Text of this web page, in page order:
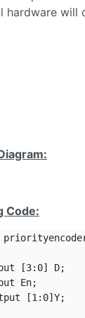
hardware will
Code:
[3:0] D;
En;
[1:0]Y;